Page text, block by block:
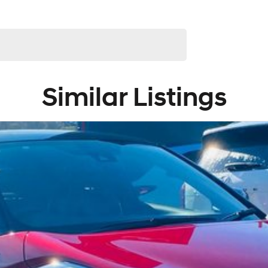
knowledgeable staff waiting to take your call, email
quality making selection.
Ford, GWM, Hyundai, Leapmotor, Jeep, LDV and
one with our one-stop-shop, with our large
Department under one roof.
Similar Listings